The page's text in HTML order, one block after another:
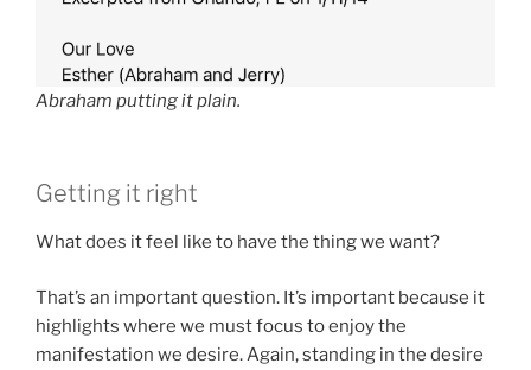
Abraham putting it plain.
Getting it right
What does it feel like to have the thing we want?
That’s an important question. It’s important because it
highlights where we must focus to enjoy the
manifestation we desire. Again, standing in the desire